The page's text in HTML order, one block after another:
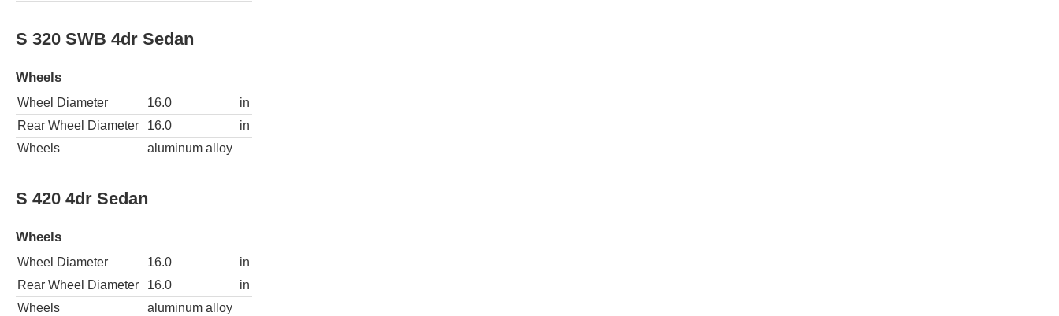
S 320 SWB 4dr Sedan
Wheels
Wheel Diameter 16.0
in
Rear Wheel Diameter
16.0
in
Wheels
aluminum alloy
S 420 4dr Sedan
Wheels
Wheel Diameter 16.0
in
Rear Wheel Diameter
16.0
in
Wheels
aluminum alloy